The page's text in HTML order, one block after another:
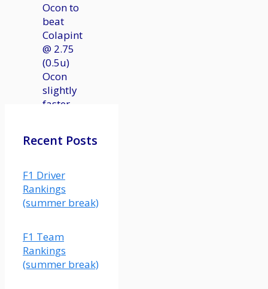
Ocon to
beat
Colapinto
@ 2.75
(0.5u)
Ocon
slightly
faster
and
had a
solid
race in
year.
This
matchup
Recent Posts
F1 Driver
Rankings
(summer break)
F1 Team
Rankings
(summer break)